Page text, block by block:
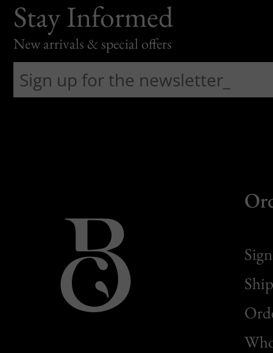
Stay Informed
New arrivals & special offers